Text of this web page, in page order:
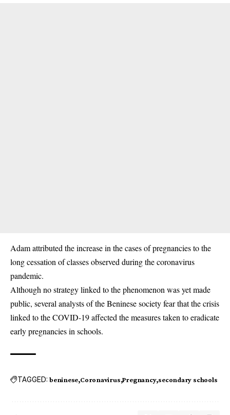
Adam attributed the increase in the cases of pregnancies to the
long cessation of classes observed during the coronavirus
pandemic.
Although no strategy linked to the phenomenon was yet made
public, several analysts of theBeninesesociety fear that the crisis
linked to the COVID-19 affected the measures taken to eradicate
early pregnancies in schools.
TAGGED: beninese Coronavirus Pregnancy secondary schools